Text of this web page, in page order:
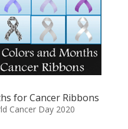
for Cancer Ribbons
Cancer Day 2020